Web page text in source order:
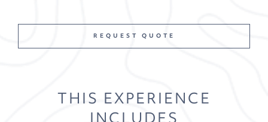
REQUEST QUOTE
THIS EXPERIENCE